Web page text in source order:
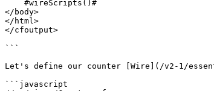
</body>
</html>
</cfoutput>
```
Let's define our counter [Wire](/v2-1/
```javascript